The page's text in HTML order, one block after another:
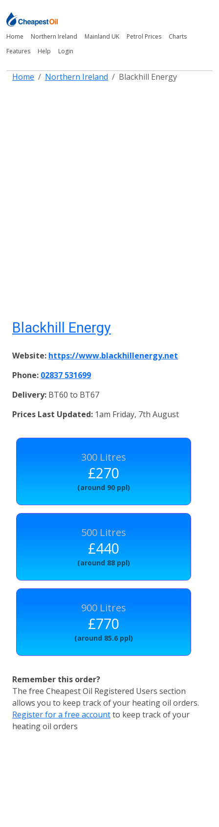
Home Northern Ireland Mainland UK Petrol Prices
Charts
Features
Help Login
Home Northern Ireland Blackhill Energy
Blackhill Energy
Website: https://www.blackhillenergy.net
Phone: 02837 531699
Delivery: BT60 to BT67
Prices Last Updated: 1am Friday, 7th August
300 Litres
£270
(around 90 ppl)
500 Litres
£440
(around 88 ppl)
900 Litres
£770
(around 85.6 ppl)
Remember this order?
The free Cheapest Oil Registered Users section
allows you to keep track of your heating oil orders.
Register for a free accountto keep track of your
heating oil orders